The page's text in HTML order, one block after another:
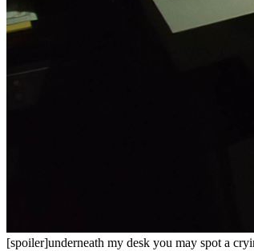
[spoiler]underneath my desk you may spot a